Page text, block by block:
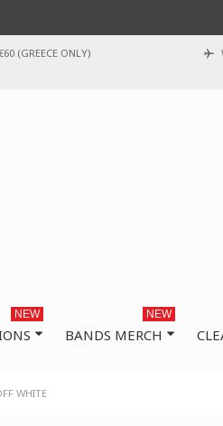
(GREECE ONLY)
NEW
BANDS MERCH
NEW
WHITE